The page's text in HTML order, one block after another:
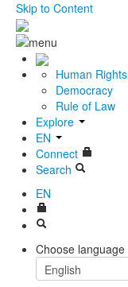
Skip to Content
Human Rights
Democracy
Rule of Law
Explore
EN
Connect
Search
EN
Choose language